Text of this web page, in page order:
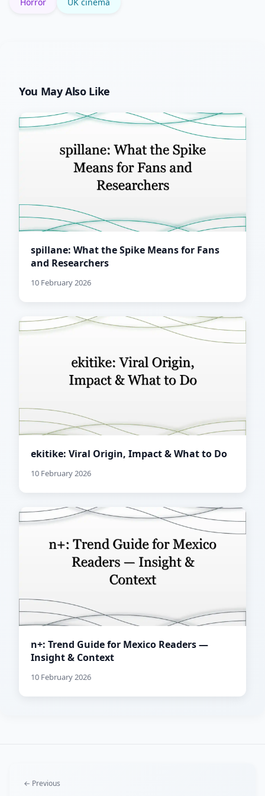
Horror UK cinema
You May Also Like
spillane: What the Spike Means for Fans
and Researchers
10 February 2026
ekitike: Viral Origin, Impact & What to Do
10 February 2026
n+: Trend Guide for Mexico Readers —
Insight & Context
10 February 2026
← Previous